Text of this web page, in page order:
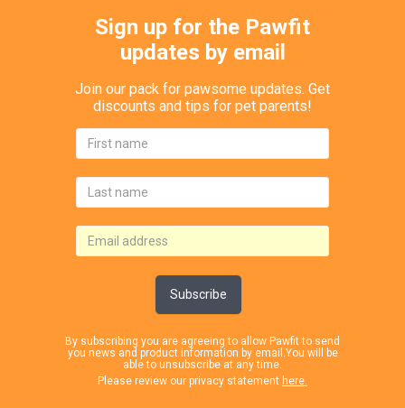
Sign up for the Pawfit
updates by email
Join our pack for pawsome updates. Get
discounts and tips for pet parents!
Subscribe
By subscribing you are agreeing to allow Pawfit to send
you news and product information by email.You will be
able to unsubscribe at any time.
Please review our privacy statement here.